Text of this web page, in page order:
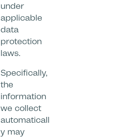
under
applicable
data
protection
laws.
Specifically,
the
information
we collect
automaticall
y may